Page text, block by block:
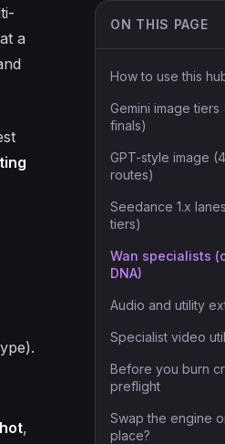
a
,
ON THIS PAGE
How to use this
Gemini image
finals)
GPT-style image
routes)
Seedance 1.x
tiers)
Wan specialists
DNA)
Audio and utility
Specialist video
Before you burn
preflight
Swap the engine
place?